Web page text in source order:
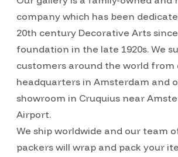
company which has been
20th century Decorative Arts since
foundation in the late 1920s. We
customers around the world from
headquarters in Amsterdam and
showroom in Cruquius near
Airport.
We ship worldwide and our team
packers will wrap and pack your